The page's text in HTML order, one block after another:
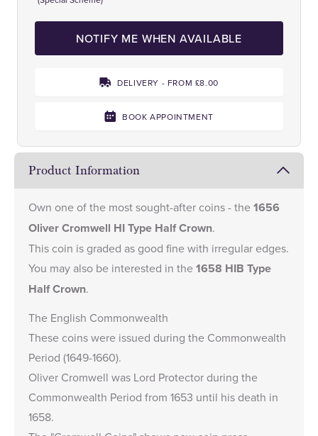
NOTIFY ME WHEN AVAILABLE
DELIVERY - FROM £8.00
BOOK APPOINTMENT
Product Information
Own one of the most sought-after coins - the1656
Oliver Cromwell HI Type Half Crown.
This coin is graded as good fine with irregular edges.
You may also be interested in the1658 HIB Type
Half Crown.
The English Commonwealth
These coins were issued during the Commonwealth
Period (1649-1660).
Oliver Cromwell was Lord Protector during the
Commonwealth Period from 1653 until his death in
1658.